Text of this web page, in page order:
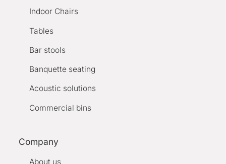
Indoor Chairs
Tables
Bar stools
Banquette seating
Acoustic solutions
Commercial bins
Company
About us